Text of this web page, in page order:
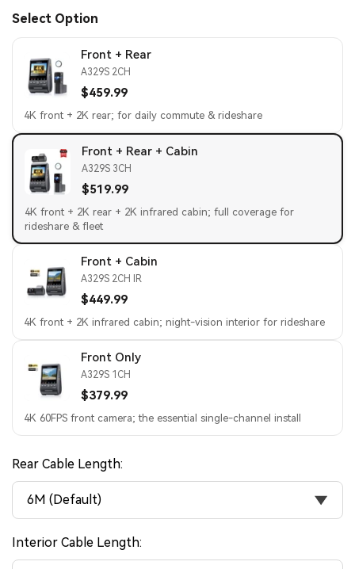
Select Option
Front + Rear
A329S 2CH
$459.99
4K front + 2K rear; for daily commute & rideshare
Front + Rear + Cabin
A329S 3CH
$519.99
4K front + 2K rear + 2K infrared cabin; full coverage for
rideshare & fleet
Front + Cabin
A329S 2CH IR
$449.99
4K front + 2K infrared cabin; night-vision interior for rideshare
Front Only
A329S 1CH
$379.99
4K 60FPS front camera; the essential single-channel install
Rear Cable Length:
6M (Default)
Interior Cable Length: